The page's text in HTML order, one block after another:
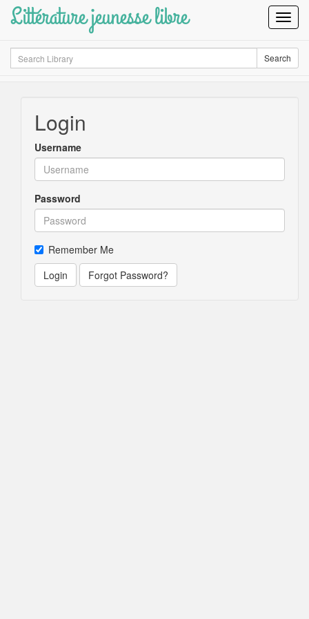
Littérature jeunesse libre
Search Search
Login
Username
Password
Remember Me
Login
Forgot Password?